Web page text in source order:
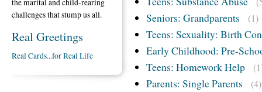
Seniors: Grandparents (1)
Teens: Sexuality: Birth
Early Childhood: Pre-
Teens: Homework Help
Parents: Single Parents (4)
the marital and child-rearing
challenges that stump us all.
Real Greetings
Real Cards...for Real Life